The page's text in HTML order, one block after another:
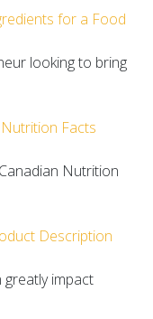
for a Food
looking to bring
Facts
Nutrition
Description
impact